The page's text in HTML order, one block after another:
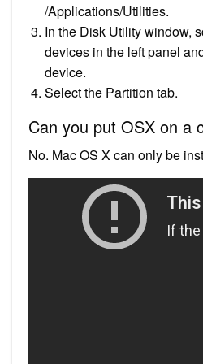
/Applications/Utilities.
In the Disk Utility window,
devices in the left panel
device.
Select the Partition tab.
Can you put OSX on a
No. Mac OS X can only be